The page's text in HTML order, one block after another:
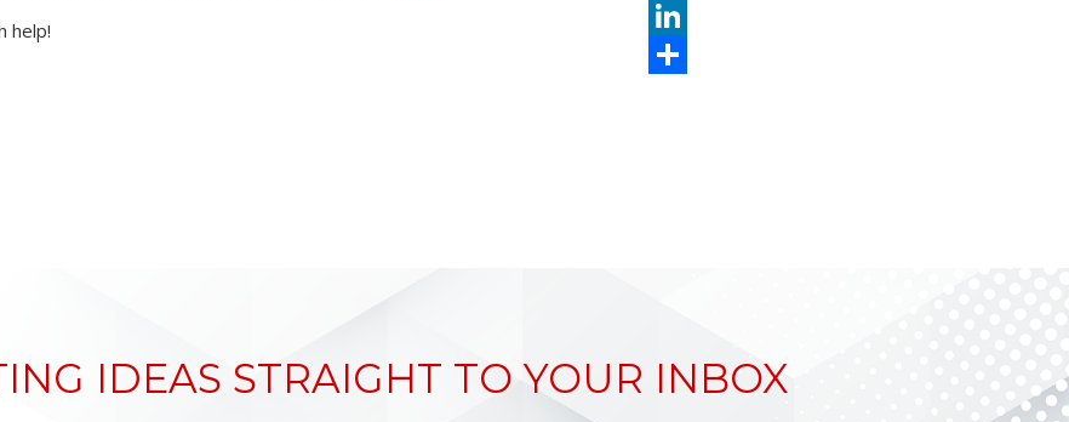
help!
Email
LinkedIn
IDEAS STRAIGHT TO YOUR INBOX